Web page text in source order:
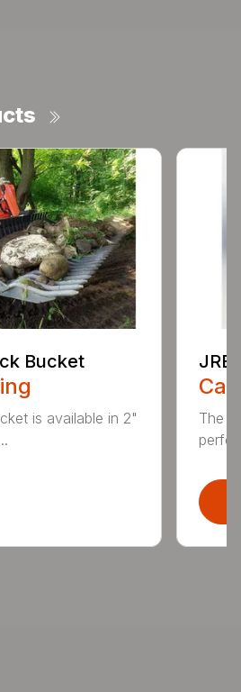
Bucket
is available in 2"
JRB
The